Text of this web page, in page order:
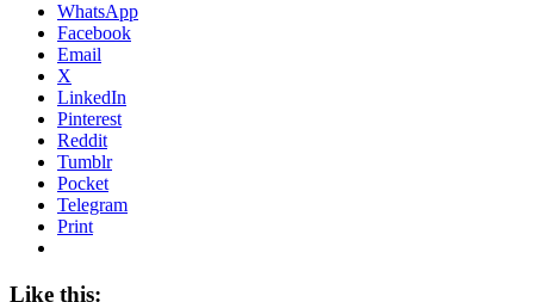
WhatsApp
Facebook
Email
X
LinkedIn
Pinterest
Reddit
Tumblr
Pocket
Telegram
Print
Like this: